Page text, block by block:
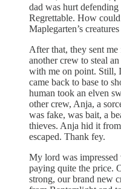
dad was hurt
Regrettable. How
Maplegarten’s
After that, they sent
another crew to steal
with me on point. Still,
came back to base to
human took an elven
other crew, Anja, a
was fake, was bait, a
thieves. Anja hid it
escaped. Thank fey.
My lord was impressed
paying quite the price.
strong, our brand new